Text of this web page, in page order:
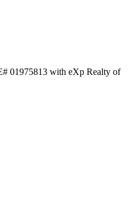
01975813 with eXp Realty of